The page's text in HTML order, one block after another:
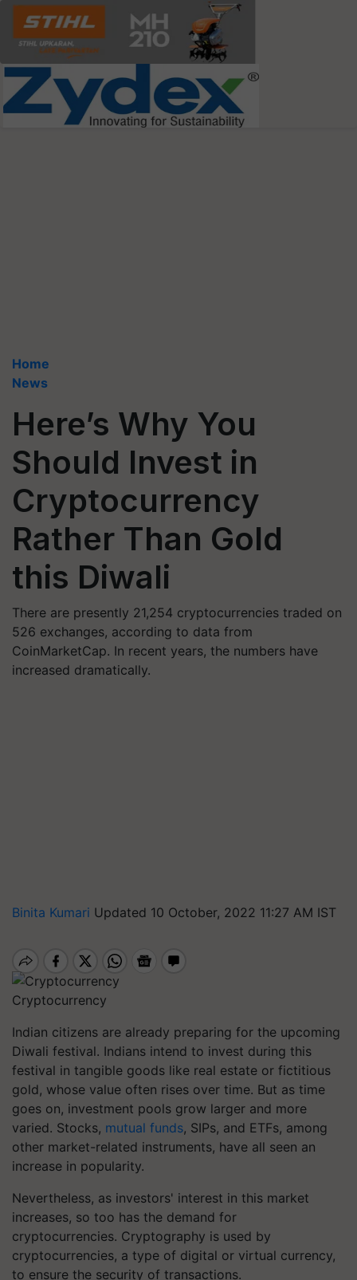
Home
News
Here’s Why You
Should Invest in
Cryptocurrency
Rather Than Gold
this Diwali
There are presently 21,254 cryptocurrencies traded on
526 exchanges, according to data from
CoinMarketCap. In recent years, the numbers have
increased dramatically.
Binita Kumari Updated 10 October, 2022 11:27 AM IST
Cryptocurrency
Indian citizens are already preparing for the upcoming
Diwali festival. Indians intend to invest during this
festival in tangible goods like real estate or fictitious
gold, whose value often rises over time. But as time
goes on, investment pools grow larger and more
varied. Stocks, mutual funds, SIPs, and ETFs, among
other market-related instruments, have all seen an
increase in popularity.
Nevertheless, as investors' interest in this market
increases, so too has the demand for
cryptocurrencies. Cryptography is used by
cryptocurrencies, a type of digital or virtual currency,
to ensure the security of transactions.